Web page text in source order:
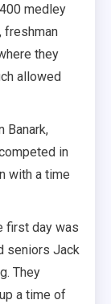
medley
freshman
they
allowed
Banark,
in
with a time
first day was
seniors Jack
They
a time of